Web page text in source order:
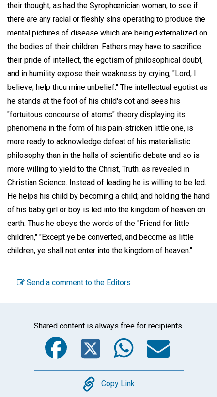
their thought, as had the Syrophœnician woman, to see if
there are any racial or fleshly sins operating to produce the
mental pictures of disease which are being externalized on
the bodies of their children. Fathers may have to sacrifice
their pride of intellect, the egotism of philosophical doubt,
and in humility expose their weakness by crying, "Lord, I
believe; help thou mine unbelief." The intellectual egotist as
he stands at the foot of his child's cot and sees his
"fortuitous concourse of atoms" theory displaying its
phenomena in the form of his pain-stricken little one, is
more ready to acknowledge defeat of his materialistic
philosophy than in the halls of scientific debate and so is
more willing to yield to the Christ, Truth, as revealed in
Christian Science. Instead of leading he is willing to be led.
He helps his child by becoming a child; and holding the hand
of his baby girl or boy is led into the kingdom of heaven on
earth. Thus he obeys the words of the "Friend for little
children," "Except ye be converted, and become as little
children, ye shall not enter into the kingdom of heaven."
Send a comment to the Editors
Shared content is always free for recipients.
Facebook
Twitter
Copy
Copy Link